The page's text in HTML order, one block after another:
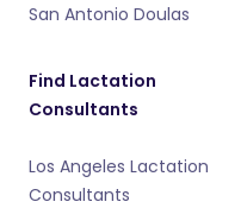
San Antonio Doulas
Find Lactation
Consultants
Los Angeles Lactation
Consultants